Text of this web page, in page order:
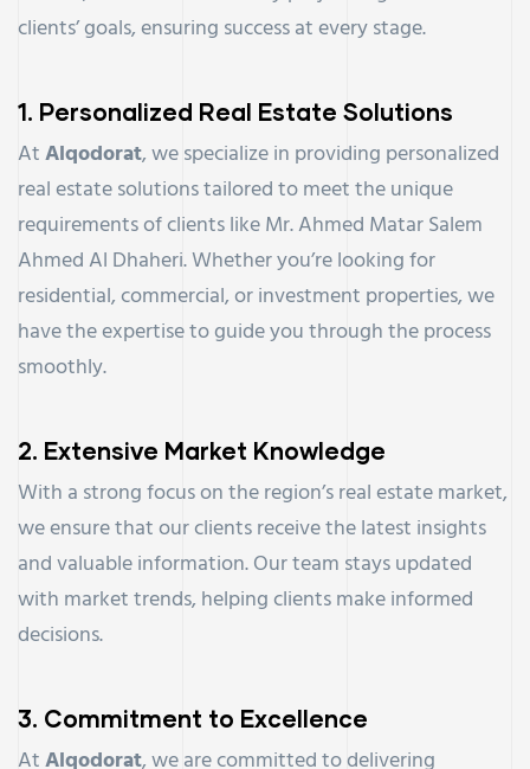
clients’ goals, ensuring success at every stage.
1. Personalized Real Estate Solutions
AtAlqodorat, we specialize in providing personalized
real estate solutions tailored to meet the unique
requirements of clients like Mr. Ahmed Matar Salem
Ahmed Al Dhaheri. Whether you’re looking for
residential, commercial, or investment properties, we
have the expertise to guide you through the process
smoothly.
2. Extensive Market Knowledge
With a strong focus on the region’s real estate market,
we ensure that our clients receive the latest insights
and valuable information. Our team stays updated
with market trends, helping clients make informed
decisions.
3. Commitment to Excellence
AtAlqodorat, we are committed to delivering